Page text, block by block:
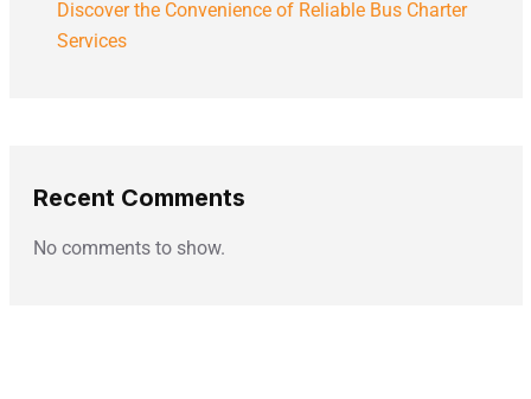
Discover the Convenience of Reliable Bus Charter
Services
Recent Comments
No comments to show.